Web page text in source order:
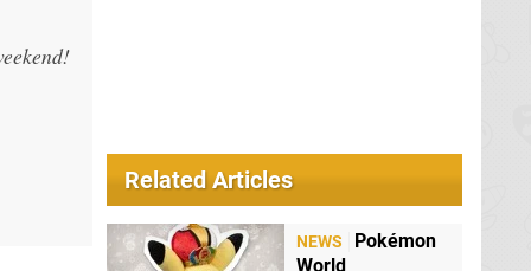
Related Articles
NEWS
Pokémon
World